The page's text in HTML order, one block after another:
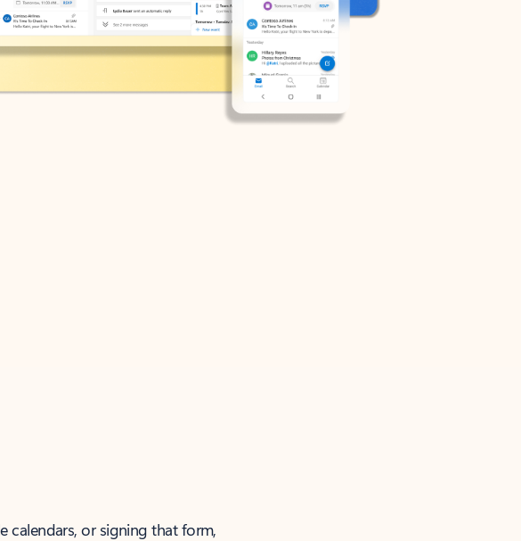
calendars, or signing that form,